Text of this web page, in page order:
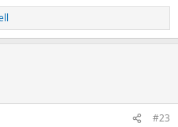
#23